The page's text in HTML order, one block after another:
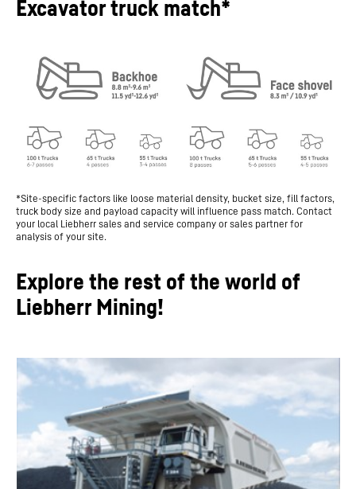
Excavator truck match*
*Site-specific factors like loose material density, bucket size, fill factors,
truck body size and payload capacity will influence pass match. Contact
your local Liebherr sales and service company or sales partner for
analysis of your site.
Explore the rest of the world of
Liebherr Mining!